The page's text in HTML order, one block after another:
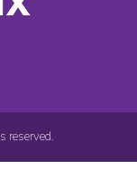
reserved.